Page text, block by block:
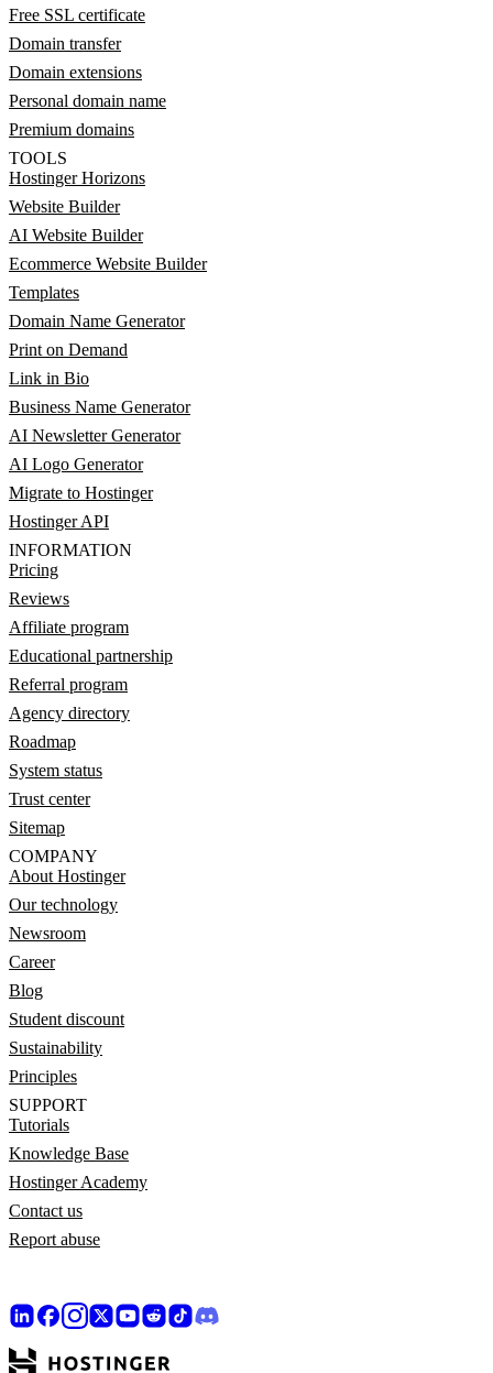
Free SSL certificate
Domain transfer
Domain extensions
Personal domain name
Premium domains
TOOLS
Hostinger Horizons
Website Builder
AI Website Builder
Ecommerce Website Builder
Templates
Domain Name Generator
Print on Demand
Link in Bio
Business Name Generator
AI Newsletter Generator
AI Logo Generator
Migrate to Hostinger
Hostinger API
INFORMATION
Pricing
Reviews
Affiliate program
Educational partnership
Referral program
Agency directory
Roadmap
System status
Trust center
Sitemap
COMPANY
About Hostinger
Our technology
Newsroom
Career
Blog
Student discount
Sustainability
Principles
SUPPORT
Tutorials
Knowledge Base
Hostinger Academy
Contact us
Report abuse